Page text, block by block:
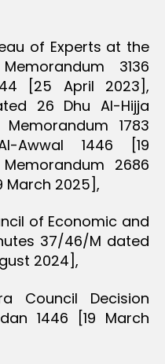
of Experts at the
3136
[25 April 2023],
26 Dhu Al-Hijja
1783
Awwal 1446 [19
2686
March 2025],
of Economic and
37/46/M dated
2024],
Council Decision
1446 [19 March